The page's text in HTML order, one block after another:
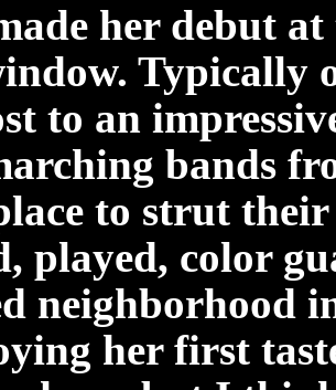
her debut
Typically
to an
bands
to strut
played, color
neighborhood
her first